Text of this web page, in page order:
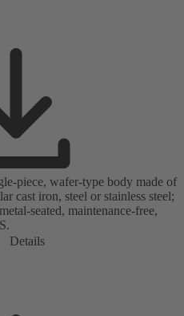
piece, wafer-type body made of
cast iron, steel or stainless steel;
seated, maintenance-free,
Details